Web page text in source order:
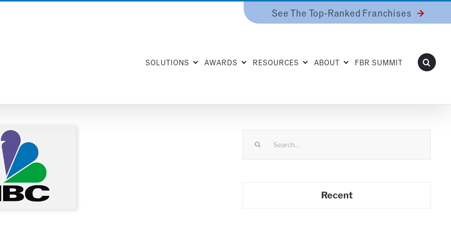
See The Top-Ranked Franchises
SOLUTIONS AWARDS RESOURCES ABOUT FBR SUMMIT
Recent